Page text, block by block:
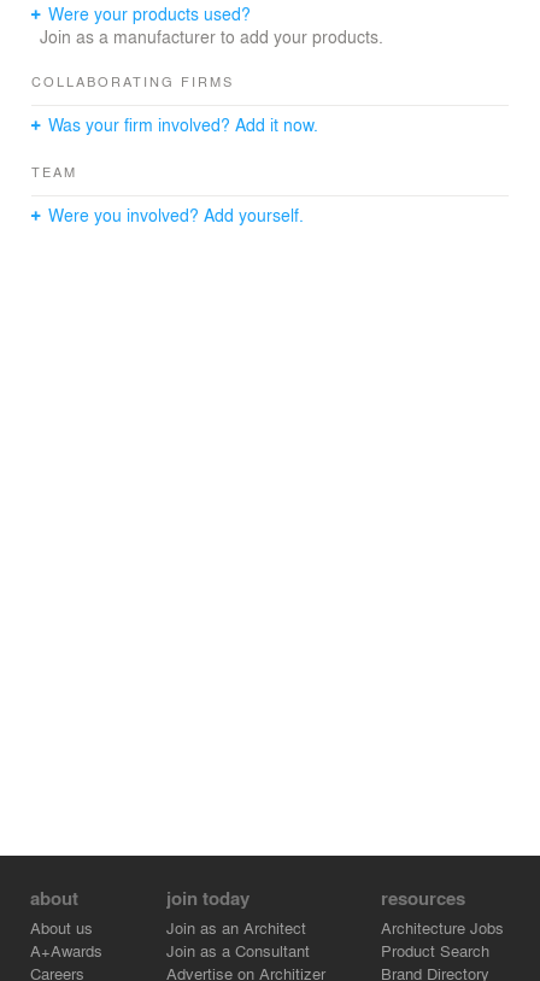
Were your products used?
Join as a manufacturer to add your products.
COLLABORATING FIRMS
Was your firm involved? Add it now.
TEAM
Were you involved? Add yourself.
about
About us
A+Awards
Careers
join today
Join as an Architect
Join as a Consultant
Advertise on Architizer
resources
Architecture Jobs
Product Search
Brand Directory